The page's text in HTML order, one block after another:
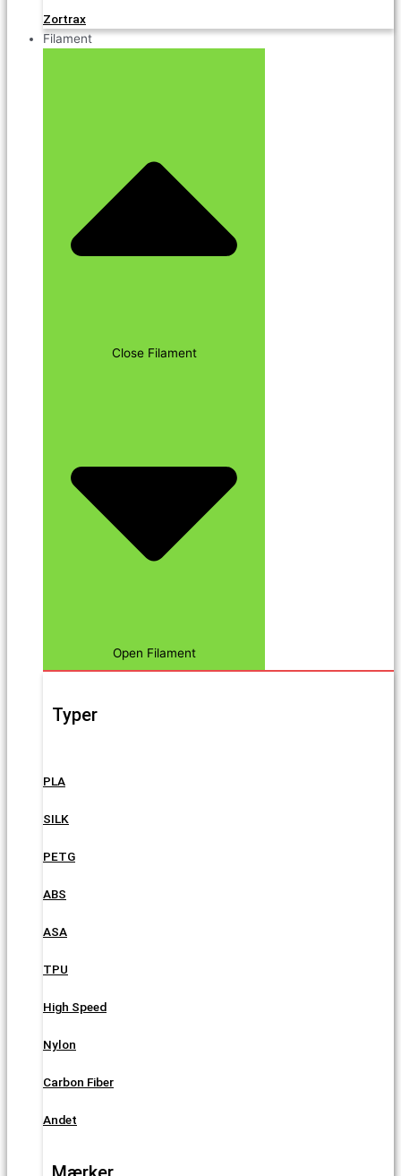
Zortrax
Filament
Close Filament
Open Filament
Typer
PLA
SILK
PETG
ABS
ASA
TPU
High Speed
Nylon
Carbon Fiber
Andet